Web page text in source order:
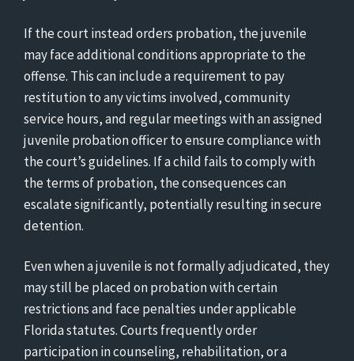
If the court instead orders probation, the juvenile
may face additional conditions appropriate to the
offense. This can include a requirement to pay
restitution to any victims involved, community
service hours, and regular meetings with an assigned
juvenile probation officer to ensure compliance with
the court’s guidelines. If a child fails to comply with
the terms of probation, the consequences can
escalate significantly, potentially resulting in secure
detention.
Even when a juvenile is not formally adjudicated, they
may still be placed on probation with certain
restrictions and face penalties under applicable
Florida statutes. Courts frequently order
participation in counseling, rehabilitation, or a